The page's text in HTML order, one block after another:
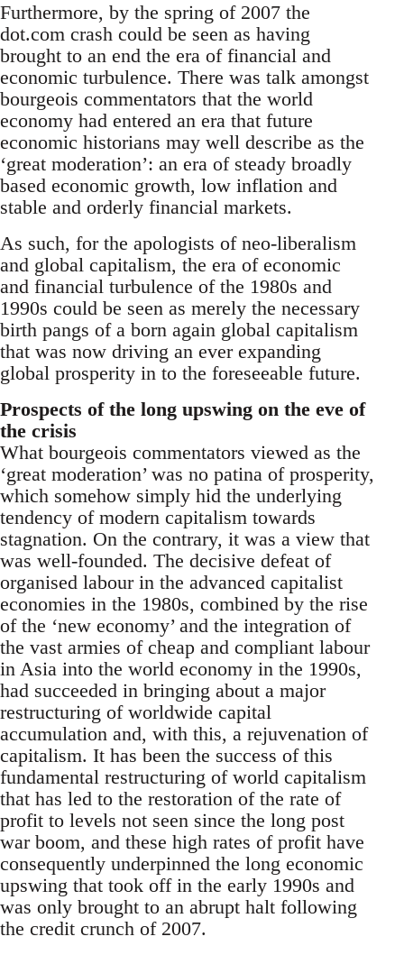
Furthermore, by the spring of 2007 the
dot.com crash could be seen as having
brought to an end the era of financial and
economic turbulence. There was talk amongst
bourgeois commentators that the world
economy had entered an era that future
economic historians may well describe as the
‘great moderation’: an era of steady broadly
based economic growth, low inflation and
stable and orderly financial markets.
As such, for the apologists of neo-liberalism
and global capitalism, the era of economic
and financial turbulence of the 1980s and
1990s could be seen as merely the necessary
birth pangs of a born again global capitalism
that was now driving an ever expanding
global prosperity in to the foreseeable future.
Prospects of the long upswing on the eve of
the crisis
What bourgeois commentators viewed as the
‘great moderation’ was no patina of prosperity,
which somehow simply hid the underlying
tendency of modern capitalism towards
stagnation. On the contrary, it was a view that
was well-founded. The decisive defeat of
organised labour in the advanced capitalist
economies in the 1980s, combined by the rise
of the ‘new economy’ and the integration of
the vast armies of cheap and compliant labour
in Asia into the world economy in the 1990s,
had succeeded in bringing about a major
restructuring of worldwide capital
accumulation and, with this, a rejuvenation of
capitalism. It has been the success of this
fundamental restructuring of world capitalism
that has led to the restoration of the rate of
profit to levels not seen since the long post
war boom, and these high rates of profit have
consequently underpinned the long economic
upswing that took off in the early 1990s and
was only brought to an abrupt halt following
the credit crunch of 2007.